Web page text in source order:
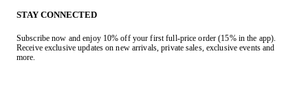
STAY CONNECTED
Subscribe now and enjoy 10% off your first full-price order (15% in the app).
Receive exclusive updates on new arrivals, private sales, exclusive events and
more.